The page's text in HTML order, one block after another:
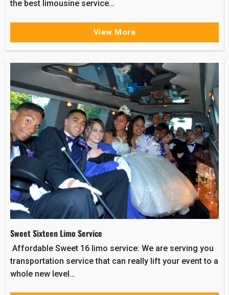
the best limousine service…
View More
Sweet Sixteen Limo Service
Affordable Sweet 16 limo service: We are serving you
transportation service that can really lift your event to a
whole new level…